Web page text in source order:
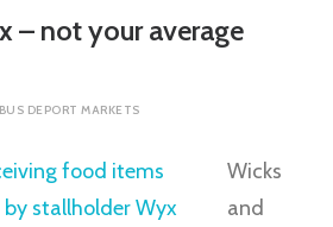
– not your average
DEPORT MARKETS
Wicks
and